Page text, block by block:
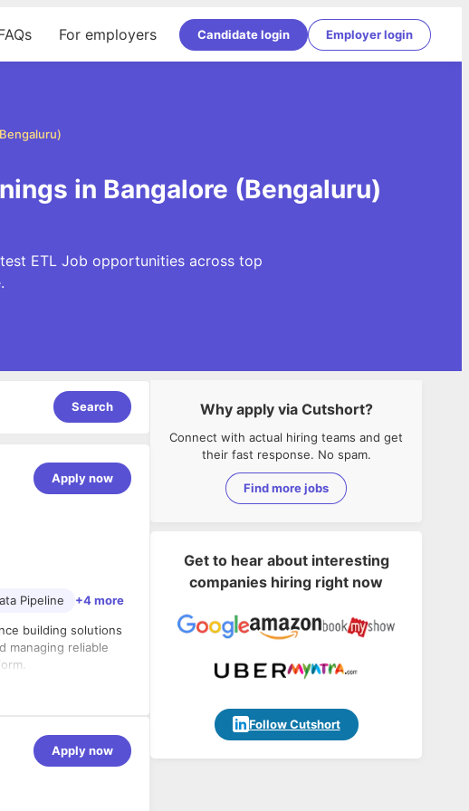
For employers Candidate login Employer login
in Bangalore (Bengaluru)
ETL Job opportunities across top
Search
Apply now
Pipeline +4 more
building solutions
managing reliable
Apply now
Why apply via Cutshort?
Connect with actual hiring teams and get
their fast response. No spam.
Find more jobs
Get to hear about interesting
companies hiring right now
Follow Cutshort